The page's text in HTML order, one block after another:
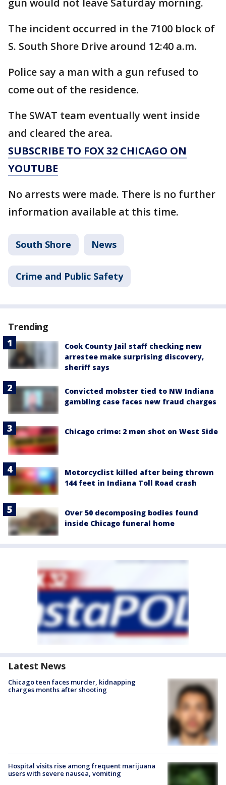
gun would not leave Saturday morning.
The incident occurred in the 7100 block of
S. South Shore Drive around 12:40 a.m.
Police say a man with a gun refused to
come out of the residence.
The SWAT team eventually went inside
and cleared the area.
SUBSCRIBE TO FOX 32 CHICAGO ON
YOUTUBE
No arrests were made. There is no further
information available at this time.
South Shore News
Crime and Public Safety
Trending
Cook County Jail staff checking new
arrestee make surprising discovery,
sheriff says
Convicted mobster tied to NW Indiana
gambling case faces new fraud charges
Chicago crime: 2 men shot on West Side
Motorcyclist killed after being thrown
144 feet in Indiana Toll Road crash
Over 50 decomposing bodies found
inside Chicago funeral home
Latest News
Chicago teen faces murder, kidnapping
charges months after shooting
Hospital visits rise among frequent marijuana
users with severe nausea, vomiting